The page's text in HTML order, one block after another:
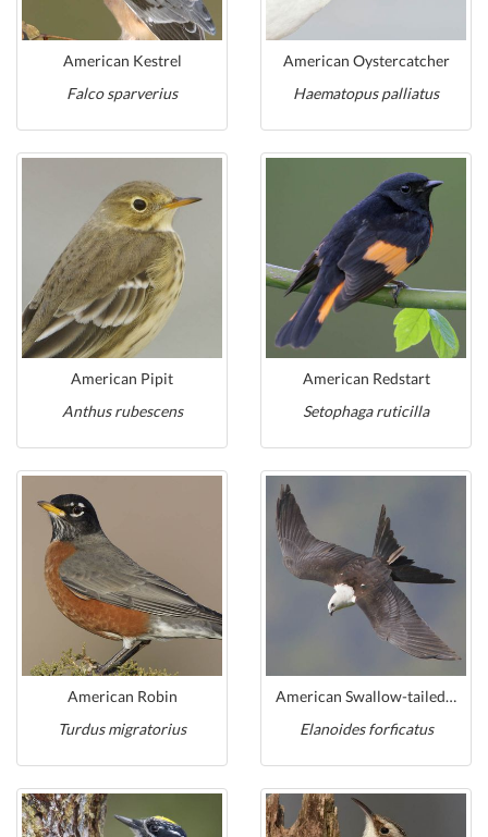
American Kestrel
Falco sparverius
American Oystercatcher
Haematopus palliatus
American Pipit
Anthus rubescens
American Redstart
Setophaga ruticilla
American Robin
Turdus migratorius
American Swallow-tailed Kite
Elanoides forficatus